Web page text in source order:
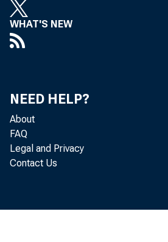
WHAT'S NEW
NEED HELP?
About
FAQ
Legal and Privacy
Contact Us